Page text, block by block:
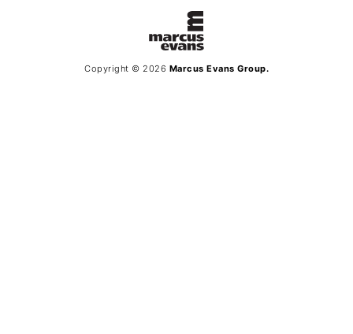
Copyright © 2026 Marcus Evans Group.